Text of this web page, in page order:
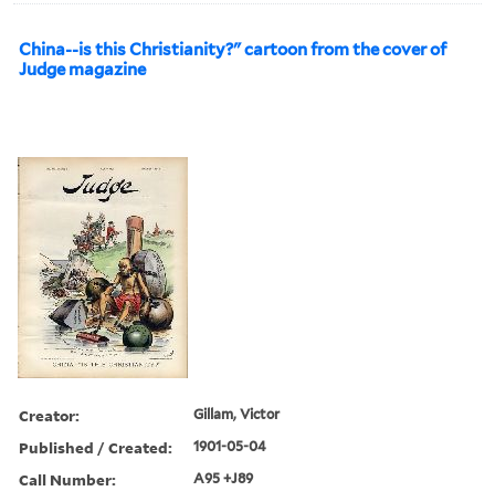
China--is this Christianity?" cartoon from the cover of
Judge magazine
Creator: Gillam, Victor
Published / Created: 1901-05-04
Call Number: A95 +J89